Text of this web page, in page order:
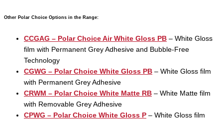
Other Polar Choice Options in the Range:
CCGAG – Polar Choice Air White Gloss PB – White Gloss
film with Permanent Grey Adhesive and Bubble-Free
Technology
CGWG – Polar Choice White Gloss PB – White Gloss film
with Permanent Grey Adhesive
CRWM – Polar Choice White Matte RB – White Matte film
with Removable Grey Adhesive
CPWG – Polar Choice White Gloss P – White Gloss film